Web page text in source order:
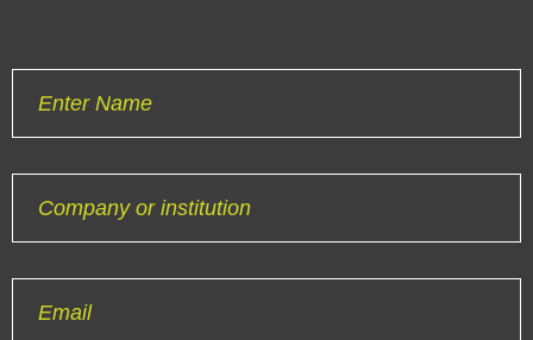
Enter Name
Company or institution
Email